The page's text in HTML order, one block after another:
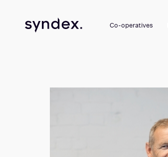
Co-operatives